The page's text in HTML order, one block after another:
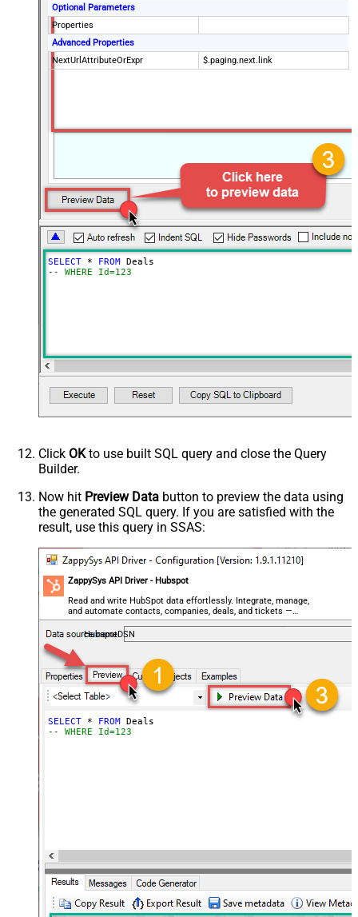
Optional Parameters
Properties
Advanced Properties
NextUrlAttributeOrExpr
$.paging.next.link
SELECT * FROM
-- WHERE Id=123
Click OKto use built SQL query and close the Query
Builder.
Now hit Preview Data button to preview the data using
the generated SQL query. If you are satisfied with the
result, use this query in SSAS:
ZappySys API Driver - Hubspot
Read and write HubSpot data effortlessly. Integrate, manage,
and automate contacts, companies, deals, and tickets —
almost no coding required.
HubspotDSN
SELECT * FROM
-- WHERE Id=123